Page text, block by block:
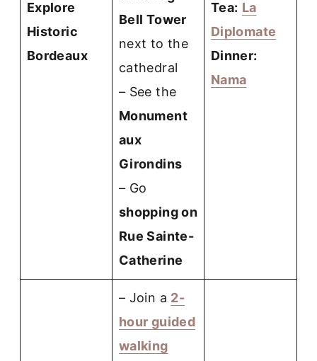
Explore
Historic
Bordeaux
Bell Tower
next to the
cathedral
– See the
Monument
aux
Girondins
– Go
shopping on
Rue Sainte-
Catherine
Tea: La
Diplomate
Dinner:
Nama
– Join a 2-
hour guided
walking